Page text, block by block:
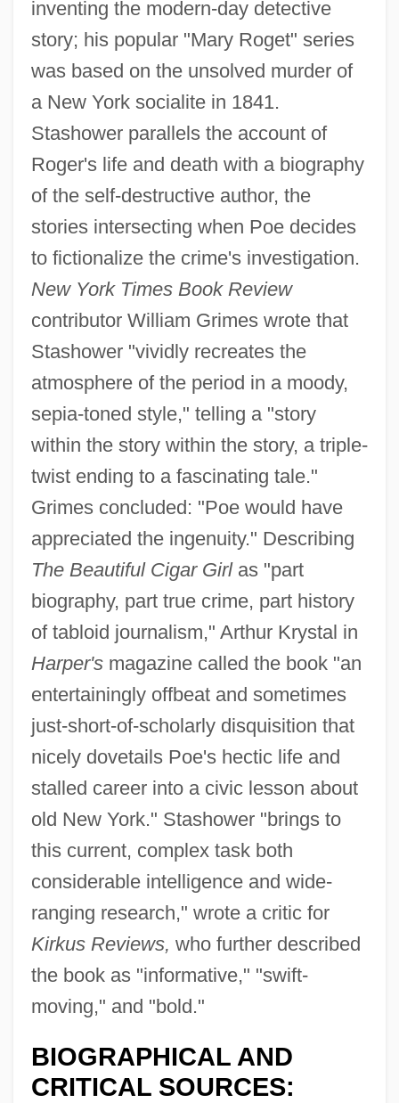
inventing the modern-day detective
story; his popular "Mary Roget" series
was based on the unsolved murder of
a New York socialite in 1841.
Stashower parallels the account of
Roger's life and death with a biography
of the self-destructive author, the
stories intersecting when Poe decides
to fictionalize the crime's investigation.
New York Times Book Review
contributor William Grimes wrote that
Stashower "vividly recreates the
atmosphere of the period in a moody,
sepia-toned style," telling a "story
within the story within the story, a triple-
twist ending to a fascinating tale."
Grimes concluded: "Poe would have
appreciated the ingenuity." Describing
The Beautiful Cigar Girlas "part
biography, part true crime, part history
of tabloid journalism," Arthur Krystal in
Harper'smagazine called the book "an
entertainingly offbeat and sometimes
just-short-of-scholarly disquisition that
nicely dovetails Poe's hectic life and
stalled career into a civic lesson about
old New York." Stashower "brings to
this current, complex task both
considerable intelligence and wide-
ranging research," wrote a critic for
Kirkus Reviews, who further described
the book as "informative," "swift-
moving," and "bold."
BIOGRAPHICAL AND
CRITICAL SOURCES: